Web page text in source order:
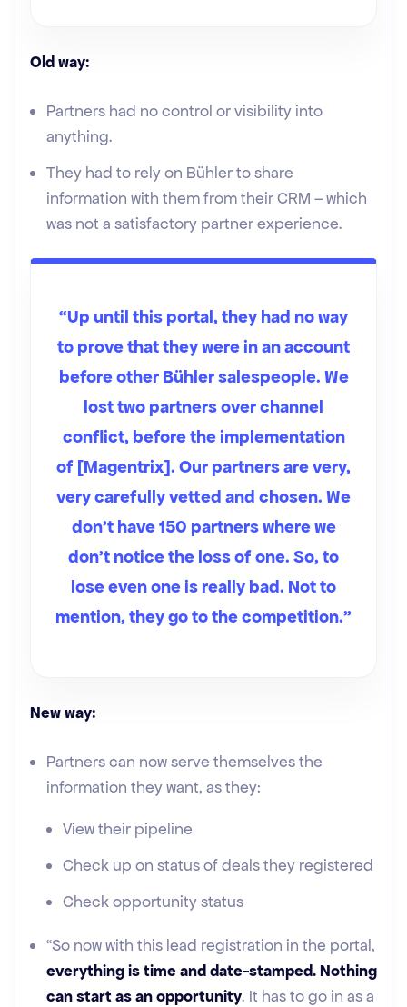
Old way:
Partners had no control or visibility into
anything.
They had to rely on Bühler to share
information with them from their CRM – which
was not a satisfactory partner experience.
“Up until this portal, they had no way
to prove that they were in an account
before other Bühler salespeople. We
lost two partners over channel
conflict, before the implementation
of [Magentrix]. Our partners are very,
very carefully vetted and chosen. We
don't have 150 partners where we
don't notice the loss of one. So, to
lose even one is really bad. Not to
mention, they go to the competition.”
New way:
Partners can now serve themselves the
information they want, as they:
View their pipeline
Check up on status of deals they registered
Check opportunity status
“So now with this lead registration in the portal,
everything is time and date-stamped. Nothing
can start as an opportunity. It has to go in as a